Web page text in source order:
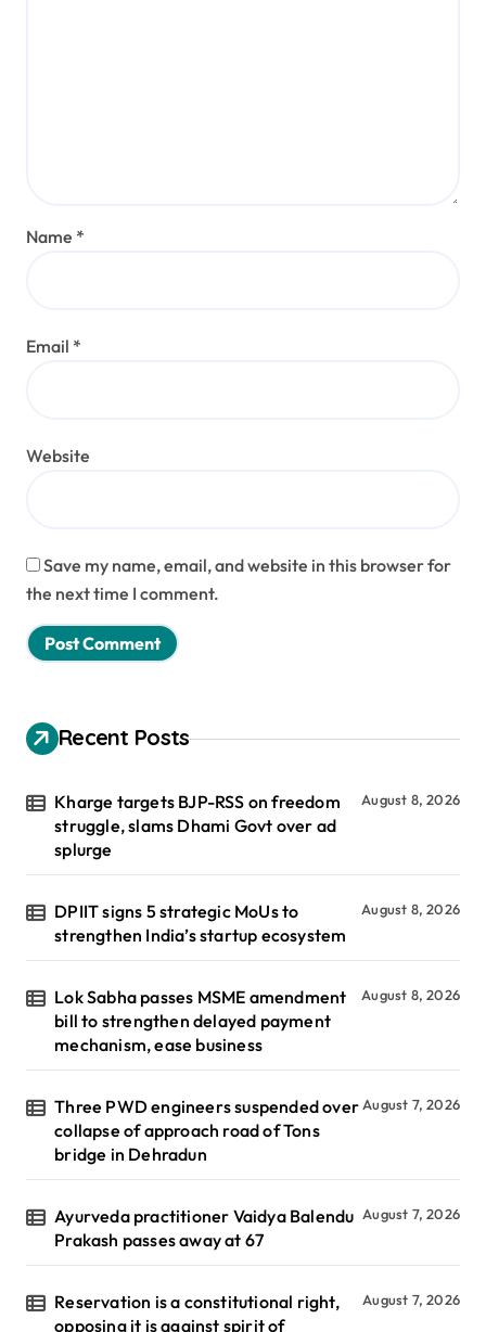
Name *
Email *
Website
Save my name, email, and website in this browser for
the next time I comment.
Recent Posts
Kharge targets BJP-RSS on freedom
struggle, slams Dhami Govt over ad
splurge
August 8, 2026
DPIIT signs 5 strategic MoUs to
strengthen India’s startup ecosystem
August 8, 2026
Lok Sabha passes MSME amendment
bill to strengthen delayed payment
mechanism, ease business
August 8, 2026
Three PWD engineers suspended over
collapse of approach road of Tons
bridge in Dehradun
August 7, 2026
Ayurveda practitioner Vaidya Balendu
Prakash passes away at 67
August 7, 2026
Reservation is a constitutional right,
opposing it is against spirit of
August 7, 2026